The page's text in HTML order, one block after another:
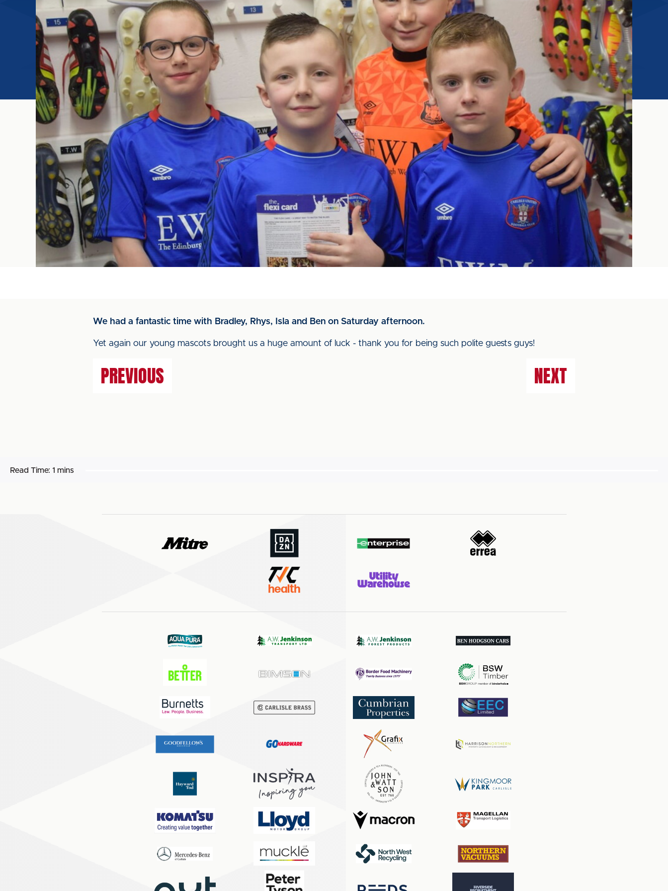
We had a fantastic time with Bradley, Rhys, Isla and Ben on Saturday afternoon.
Yet again our young mascots brought us a huge amount of luck - thank you for being such polite guests guys!
PREVIOUS NEXT
Read Time: 1 mins